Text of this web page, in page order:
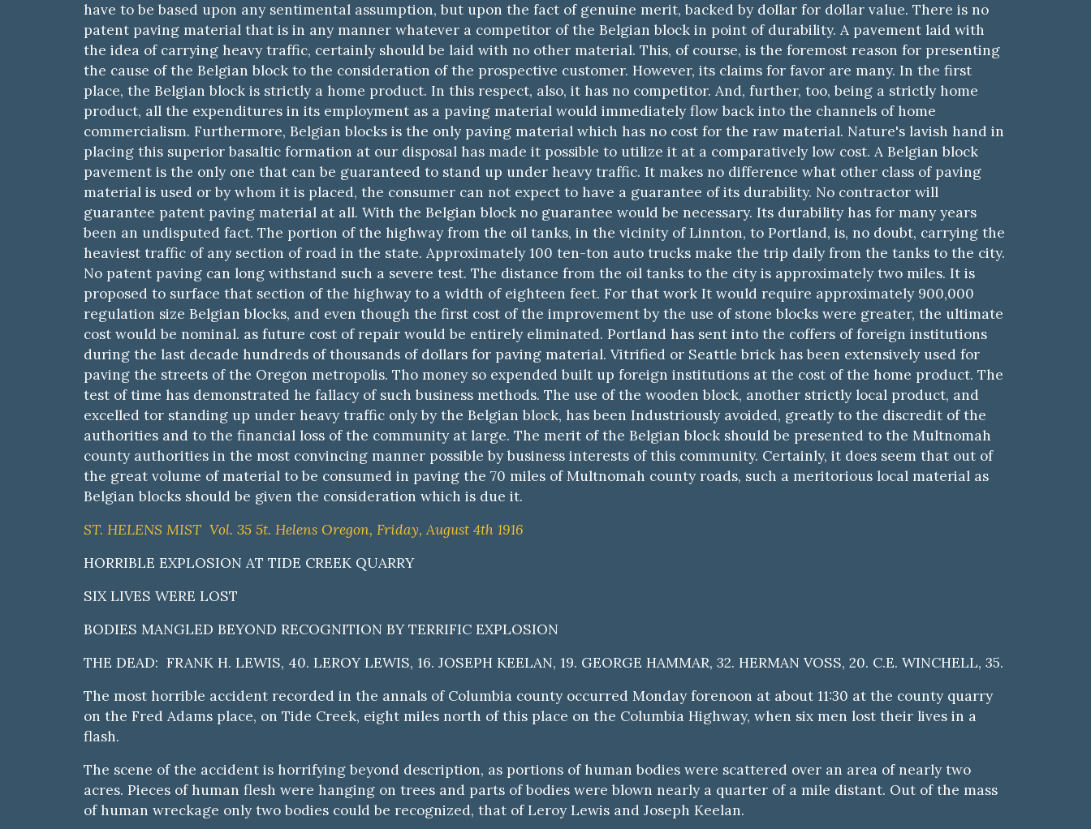
have to be based upon any sentimental assumption, but upon the fact of genuine merit, backed by dollar for dollar value. There is no
patent paving material that is in any manner whatever a competitor of the Belgian block in point of durability. A pavement laid with
the idea of carrying heavy traffic, certainly should be laid with no other material. This, of course, is the foremost reason for presenting
the cause of the Belgian block to the consideration of the prospective customer. However, its claims for favor are many. In the first
place, the Belgian block is strictly a home product. In this respect, also, it has no competitor. And, further, too, being a strictly home
product, all the expenditures in its employment as a paving material would immediately flow back into the channels of home
commercialism. Furthermore, Belgian blocks is the only paving material which has no cost for the raw material. Nature's lavish hand in
placing this superior basaltic formation at our disposal has made it possible to utilize it at a comparatively low cost. A Belgian block
pavement is the only one that can be guaranteed to stand up under heavy traffic. It makes no difference what other class of paving
material is used or by whom it is placed, the consumer can not expect to have a guarantee of its durability. No contractor will
guarantee patent paving material at all. With the Belgian block no guarantee would be necessary. Its durability has for many years
been an undisputed fact. The portion of the highway from the oil tanks, in the vicinity of Linnton, to Portland, is, no doubt, carrying the
heaviest traffic of any section of road in the state. Approximately 100 ten-ton auto trucks make the trip daily from the tanks to the city.
No patent paving can long withstand such a severe test. The distance from the oil tanks to the city is approximately two miles. It is
proposed to surface that section of the highway to a width of eighteen feet. For that work It would require approximately 900,000
regulation size Belgian blocks, and even though the first cost of the improvement by the use of stone blocks were greater, the ultimate
cost would be nominal. as future cost of repair would be entirely eliminated. Portland has sent into the coffers of foreign institutions
during the last decade hundreds of thousands of dollars for paving material. Vitrified or Seattle brick has been extensively used for
paving the streets of the Oregon metropolis. Tho money so expended built up foreign institutions at the cost of the home product. The
test of time has demonstrated he fallacy of such business methods. The use of the wooden block, another strictly local product, and
excelled tor standing up under heavy traffic only by the Belgian block, has been Industriously avoided, greatly to the discredit of the
authorities and to the financial loss of the community at large. The merit of the Belgian block should be presented to the Multnomah
county authorities in the most convincing manner possible by business interests of this community. Certainly, it does seem that out of
the great volume of material to be consumed in paving the 70 miles of Multnomah county roads, such a meritorious local material as
Belgian blocks should be given the consideration which is due it.
ST. HELENS MIST Vol. 35 5t. Helens Oregon, Friday, August 4th 1916
HORRIBLE EXPLOSION AT TIDE CREEK QUARRY
SIX LIVES WERE LOST
BODIES MANGLED BEYOND RECOGNITION BY TERRIFIC EXPLOSION
THE DEAD: FRANK H. LEWIS, 40. LEROY LEWIS, 16. JOSEPH KEELAN, 19. GEORGE HAMMAR, 32. HERMAN VOSS, 20. C.E. WINCHELL, 35.
The most horrible accident recorded in the annals of Columbia county occurred Monday forenoon at about 11:30 at the county quarry
on the Fred Adams place, on Tide Creek, eight miles north of this place on the Columbia Highway, when six men lost their lives in a
flash.
The scene of the accident is horrifying beyond description, as portions of human bodies were scattered over an area of nearly two
acres. Pieces of human flesh were hanging on trees and parts of bodies were blown nearly a quarter of a mile distant. Out of the mass
of human wreckage only two bodies could be recognized, that of Leroy Lewis and Joseph Keelan.